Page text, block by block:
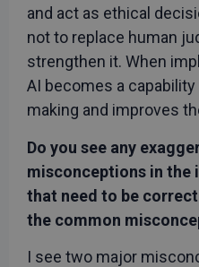
and act as ethical
not to replace human
strengthen it. When
AI becomes a
making and improves
Do you see any
misconceptions in the
that need to be
the common
I see two major